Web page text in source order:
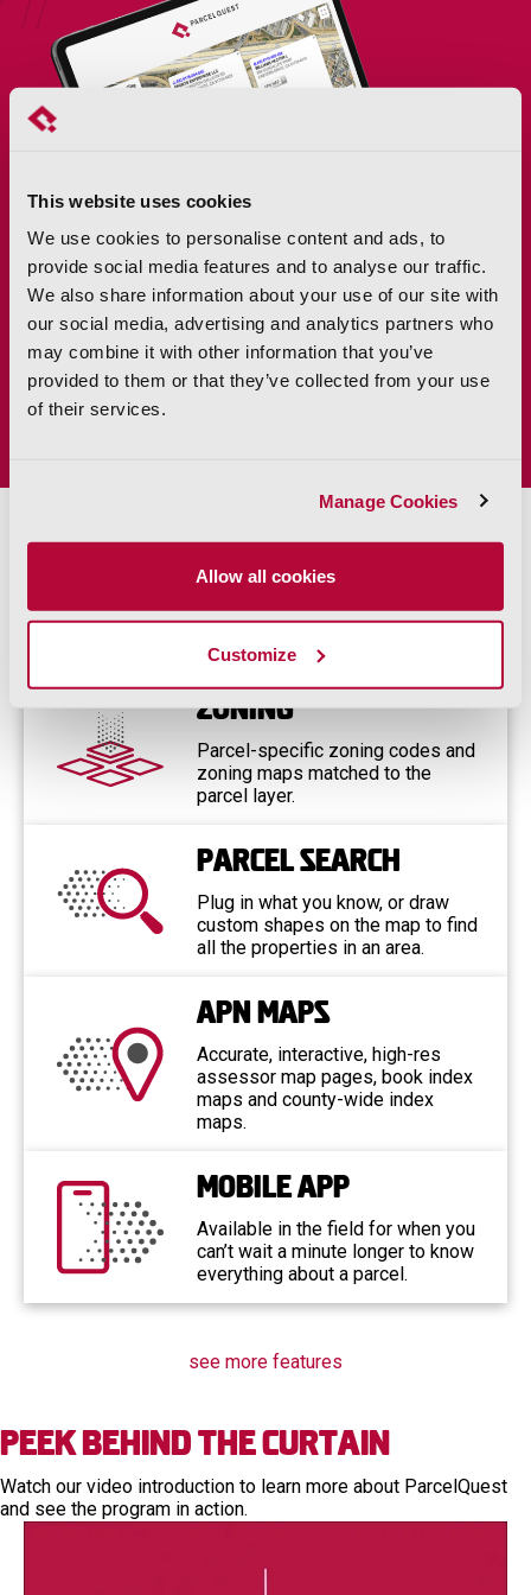
This website uses cookies
We use cookies to personalise content and ads, to
provide social media features and to analyse our traffic.
We also share information about your use of our site with
our social media, advertising and analytics partners who
may combine it with other information that you’ve
provided to them or that they’ve collected from your use
of their services.
Manage Cookies
Allow all cookies
Customize
ParcelQuest Features
Include…
Zoning
Parcel-specific zoning codes and
zoning maps matched to the
parcel layer.
Parcel Search
Plug in what you know, or draw
custom shapes on the map to find
all the properties in an area.
APN Maps
Accurate, interactive, high-res
assessor map pages, book index
maps and county-wide index
maps.
Mobile App
Available in the field for when you
can’t wait a minute longer to know
everything about a parcel.
see more features
Peek Behind the Curtain
Watch our video introduction to learn more about ParcelQuest
and see the program in action.